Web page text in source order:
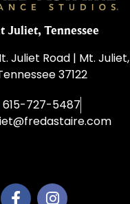
Juliet, Tennessee
Juliet Road | Mt. Juliet,
37122
615-727-5487